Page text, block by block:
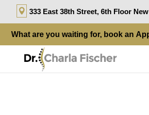
333 East 38th Street, 6th Floor
What are you waiting for, book an